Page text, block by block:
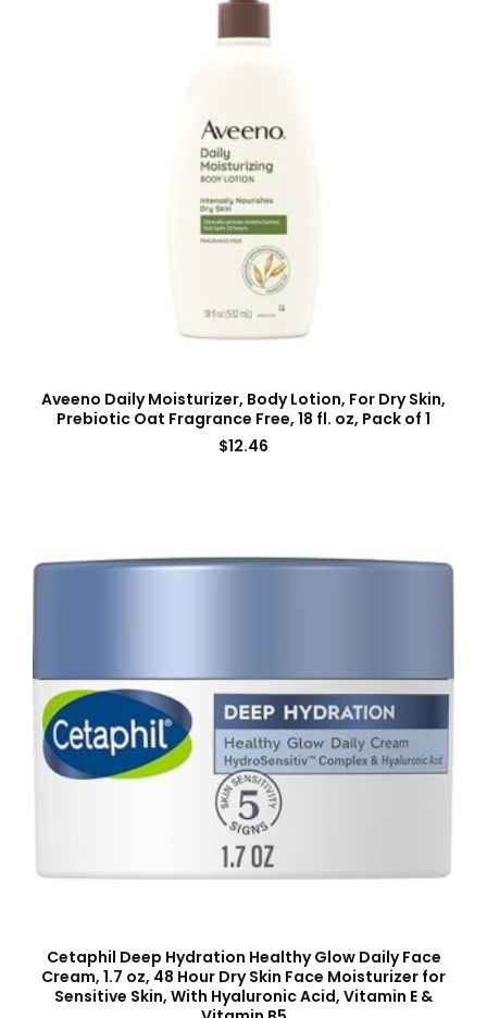
Aveeno Daily Moisturizer, Body Lotion, For Dry Skin,
Prebiotic Oat Fragrance Free, 18 fl. oz, Pack of 1
$12.46
Cetaphil Deep Hydration Healthy Glow Daily Face
Cream, 1.7 oz, 48 Hour Dry Skin Face Moisturizer for
Sensitive Skin, With Hyaluronic Acid, Vitamin E &